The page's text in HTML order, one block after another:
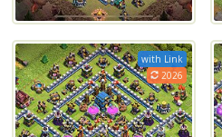
with Link
2026